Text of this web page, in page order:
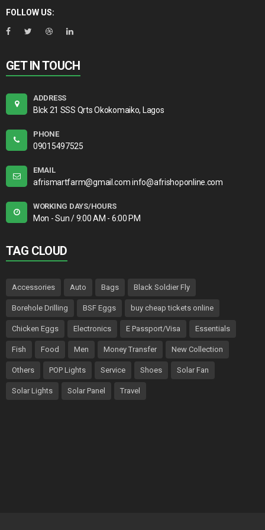
FOLLOW US:
GET IN TOUCH
ADDRESS
Blck 21 SSS Qrts Okokomaiko, Lagos
PHONE
09015497525
EMAIL
afrismartfarm@gmail.com info@afrishoponline.com
WORKING DAYS/HOURS
Mon - Sun / 9:00 AM - 6:00 PM
TAG CLOUD
Accessories Auto Bags Black Soldier Fly
Borehole Drilling BSF Eggs buy cheap tickets online
Chicken Eggs Electronics E Passport/Visa Essentials
Fish Food Men Money Transfer New Collection
Others POP Lights Service Shoes Solar Fan
Solar Lights Solar Panel Travel